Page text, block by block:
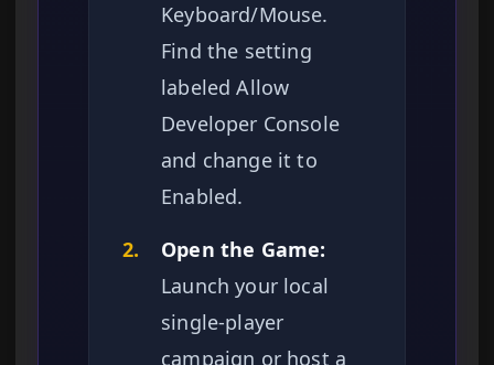
Keyboard/Mouse.
Find the setting
labeled Allow
Developer Console
and change it to
Enabled.
2.
Open the Game:
Launch your local
single-player
campaign or host a